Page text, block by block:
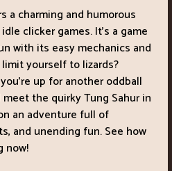
a charming and humorous
clicker games. It's a game
with its easy mechanics and
yourself to lizards?
up for another oddball
the quirky Tung Sahur in
an adventure full of
and unending fun. See how
now!